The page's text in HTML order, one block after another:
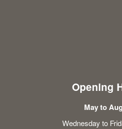
Opening
May to
Wednesday to